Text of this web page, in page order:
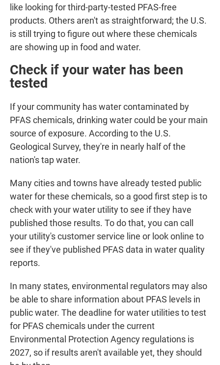
like looking for third-party-tested PFAS-free
products. Others aren't as straightforward; the U.S.
is still trying to figure out where these chemicals
are showing up in food and water.
Check if your water has been
tested
If your community has water contaminated by
PFAS chemicals, drinking water could be your main
source of exposure. According to the U.S.
Geological Survey, they're in nearly half of the
nation's tap water.
Many cities and towns have already tested public
water for these chemicals, so a good first step is to
check with your water utility to see if they have
published those results. To do that, you can call
your utility's customer service line or look online to
see if they've published PFAS data in water quality
reports.
In many states, environmental regulators may also
be able to share information about PFAS levels in
public water. The deadline for water utilities to test
for PFAS chemicals under the current
Environmental Protection Agency regulations is
2027, so if results aren't available yet, they should